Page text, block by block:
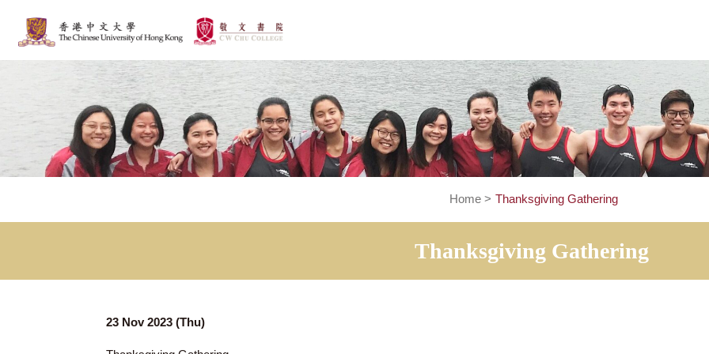
Home > Thanksgiving Gathering
Thanksgiving